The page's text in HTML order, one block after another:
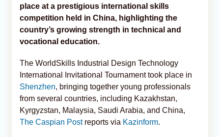
place at a prestigious international skills
competition held in China, highlighting the
country’s growing strength in technical and
vocational education.
The WorldSkills Industrial Design Technology
International Invitational Tournament took place in
Shenzhen, bringing together young professionals
from several countries, including Kazakhstan,
Kyrgyzstan, Malaysia, Saudi Arabia, and China,
The Caspian Postreports via Kazinform.